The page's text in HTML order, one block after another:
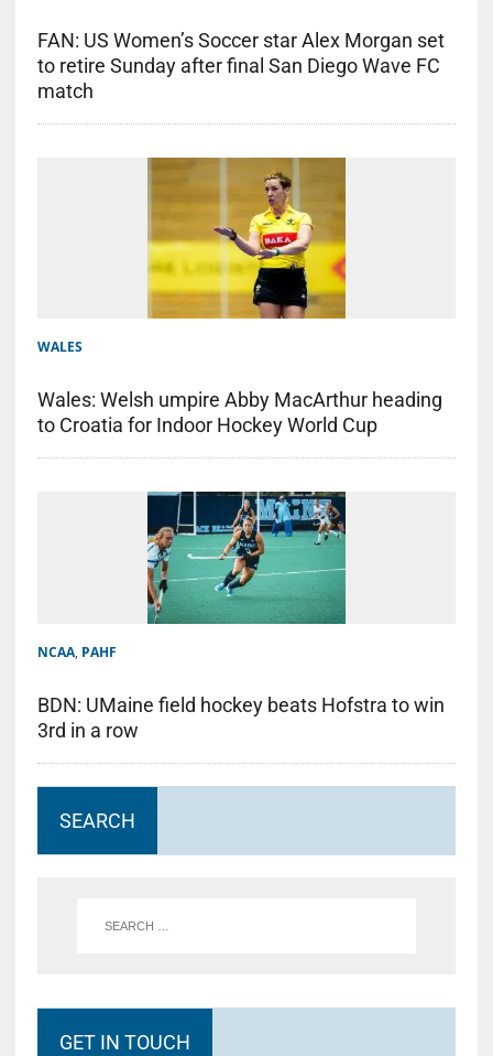
FAN: US Women’s Soccer star Alex Morgan set
to retire Sunday after final San Diego Wave FC
match
WALES
Wales: Welsh umpire Abby MacArthur heading
to Croatia for Indoor Hockey World Cup
NCAA, PAHF
BDN: UMaine field hockey beats Hofstra to win
3rd in a row
SEARCH
GET IN TOUCH